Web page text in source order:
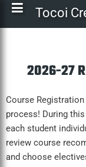
Tocoi
2026-27
Course
process! During
each student
review course
and choose